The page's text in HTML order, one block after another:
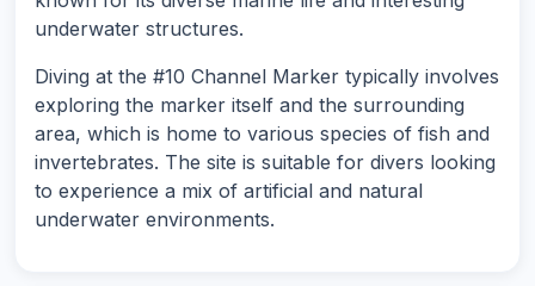
underwater structures.
Diving at the #10 Channel Marker typically involves
exploring the marker itself and the surrounding
area, which is home to various species of fish and
invertebrates. The site is suitable for divers looking
to experience a mix of artificial and natural
underwater environments.